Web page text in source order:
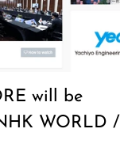
will be
WORLD /